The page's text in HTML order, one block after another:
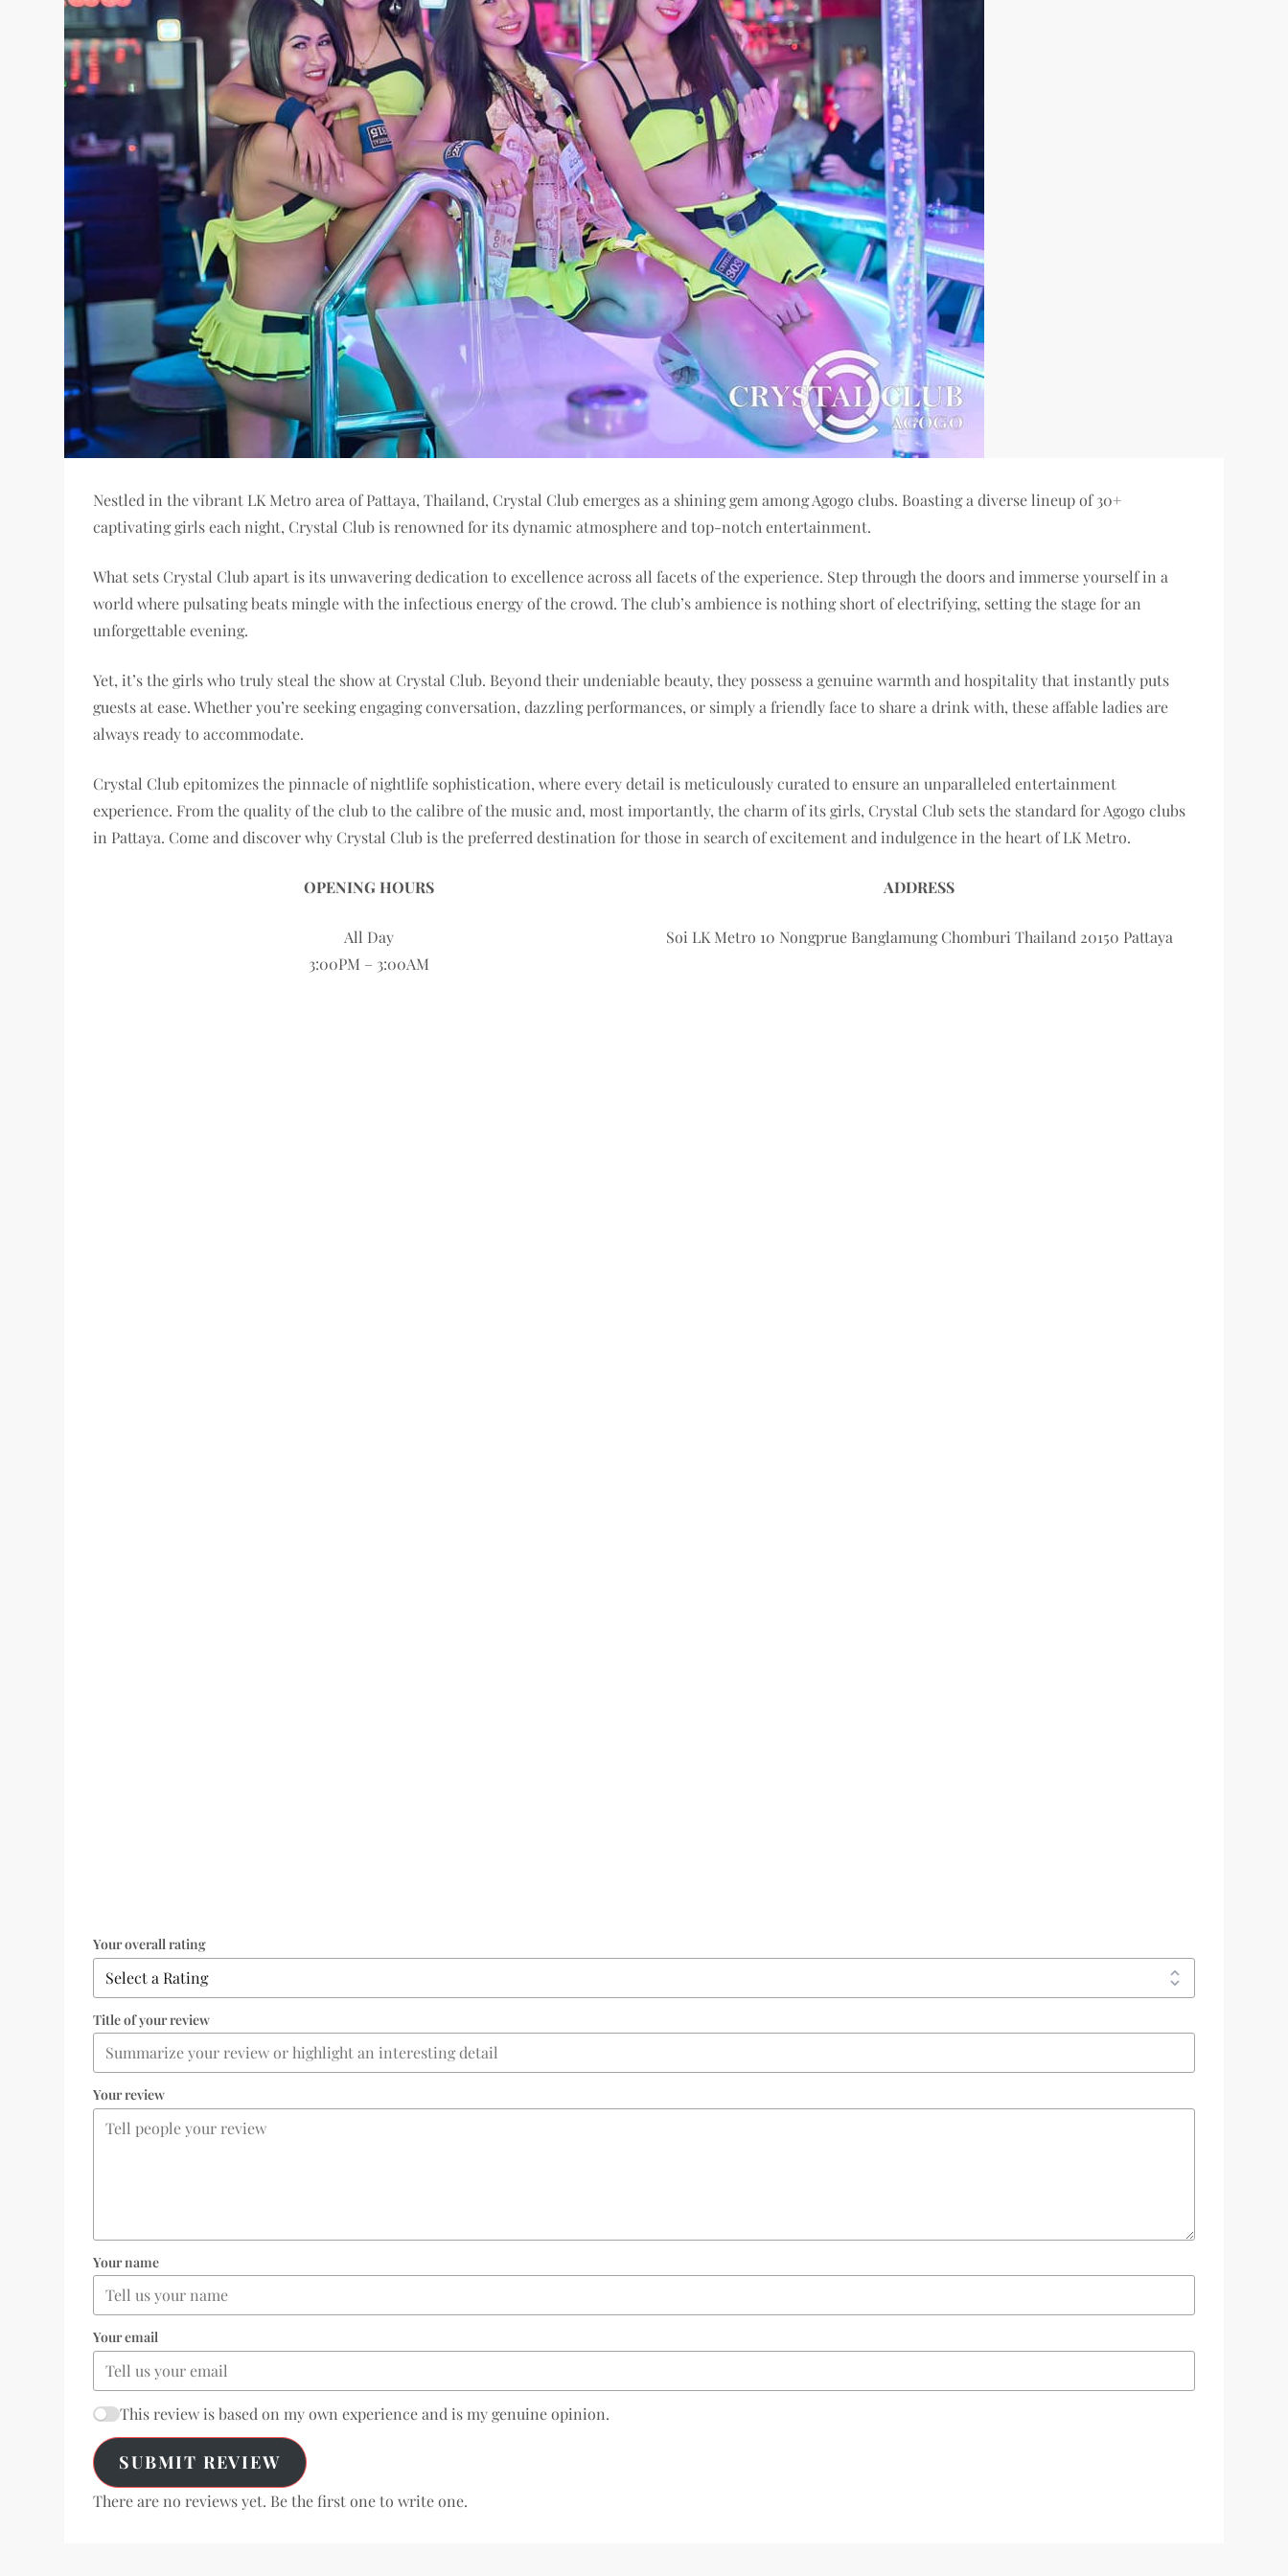
Nestled in the vibrant LK Metro area of Pattaya, Thailand, Crystal Club emerges as a shining gem among Agogo clubs. Boasting a diverse lineup of 30+
captivating girls each night, Crystal Club is renowned for its dynamic atmosphere and top-notch entertainment.
What sets Crystal Club apart is its unwavering dedication to excellence across all facets of the experience. Step through the doors and immerse yourself in a
world where pulsating beats mingle with the infectious energy of the crowd. The club’s ambience is nothing short of electrifying, setting the stage for an
unforgettable evening.
Yet, it’s the girls who truly steal the show at Crystal Club. Beyond their undeniable beauty, they possess a genuine warmth and hospitality that instantly puts
guests at ease. Whether you’re seeking engaging conversation, dazzling performances, or simply a friendly face to share a drink with, these affable ladies are
always ready to accommodate.
Crystal Club epitomizes the pinnacle of nightlife sophistication, where every detail is meticulously curated to ensure an unparalleled entertainment
experience. From the quality of the club to the calibre of the music and, most importantly, the charm of its girls, Crystal Club sets the standard for Agogo clubs
in Pattaya. Come and discover why Crystal Club is the preferred destination for those in search of excitement and indulgence in the heart of LK Metro.
OPENING HOURS
All Day
3:00PM – 3:00AM
ADDRESS
Soi LK Metro 10 Nongprue Banglamung Chomburi Thailand 20150 Pattaya
Your overall rating
Title of your review
Your review
Your name
Your email
This review is based on my own experience and is my genuine opinion.
SUBMIT REVIEW
There are no reviews yet. Be the first one to write one.